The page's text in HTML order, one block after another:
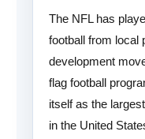
The NFL has
football from local
development
flag football
itself as the
in the United